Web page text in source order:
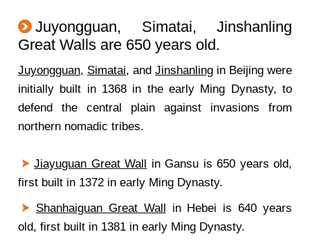
Juyongguan, Simatai, Jinshanling
Great Walls are 650 years old.
Juyongguan, Simatai, and Jinshanling in Beijing were
initially built in 1368 in the early Ming Dynasty, to
defend the central plain against invasions from
northern nomadic tribes.
Jiayuguan Great Wall in Gansu is 650 years old,
first built in 1372 in early Ming Dynasty.
Shanhaiguan Great Wall in Hebei is 640 years
old, first built in 1381 in early Ming Dynasty.